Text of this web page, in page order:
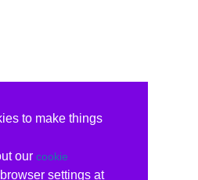
to make things
our cookie
settings at